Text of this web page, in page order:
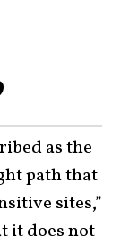
as the
path that
sites,”
it does not